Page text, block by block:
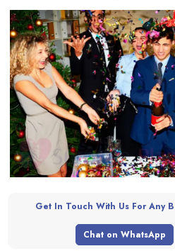
Get In Touch With Us For Any
Chat on WhatsApp